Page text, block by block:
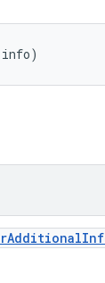
info)
Additional